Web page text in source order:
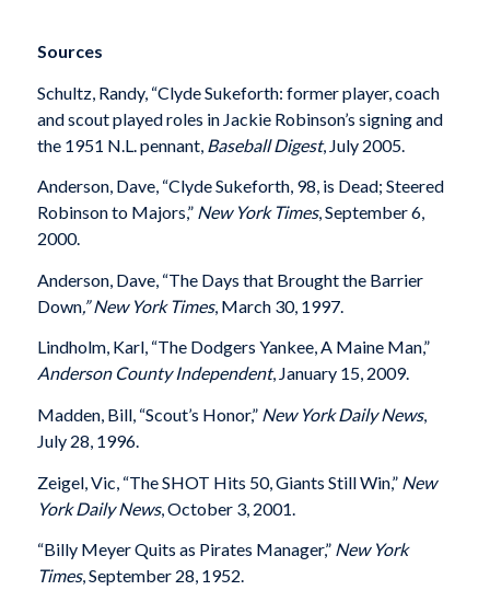
Sources
Schultz, Randy, “Clyde Sukeforth: former player, coach
and scout played roles in Jackie Robinson’s signing and
the 1951 N.L. pennant, Baseball Digest, July 2005.
Anderson, Dave, “Clyde Sukeforth, 98, is Dead; Steered
Robinson to Majors,” New York Times, September 6,
2000.
Anderson, Dave, “The Days that Brought the Barrier
Down,” New York Times, March 30, 1997.
Lindholm, Karl, “The Dodgers Yankee, A Maine Man,”
Anderson County Independent, January 15, 2009.
Madden, Bill, “Scout’s Honor,” New York Daily News,
July 28, 1996.
Zeigel, Vic, “The SHOT Hits 50, Giants Still Win,” New
York Daily News, October 3, 2001.
“Billy Meyer Quits as Pirates Manager,” New York
Times, September 28, 1952.